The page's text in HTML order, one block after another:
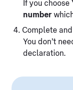
If you choose
number
Complete
You don’t
declaration.